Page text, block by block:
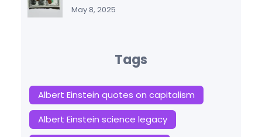
May 8, 2025
Tags
Albert Einstein quotes on capitalism
Albert Einstein science legacy